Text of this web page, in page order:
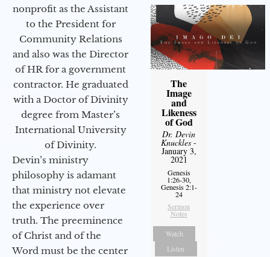
nonprofit as the Assistant
to the President for
Community Relations
and also was the Director
of HR for a government
contractor. He graduated
with a Doctor of Divinity
degree from Master’s
International University
of Divinity.
Devin’s ministry
philosophy is adamant
that ministry not elevate
the experience over
truth. The preeminence
of Christ and of the
Word must be the center
The
Image
and
Likeness
of God
Dr. Devin
Knuckles -
January 3,
2021
Genesis
1:26-30,
Genesis 2:1-
24
Sermon
Notes
Watch
Listen